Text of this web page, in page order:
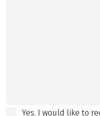
Yes, I would like to